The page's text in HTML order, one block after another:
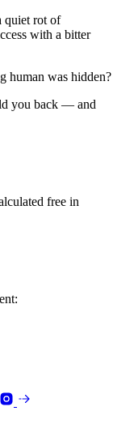
quiet rot of
with a bitter
human was hidden?
you back — and
free in